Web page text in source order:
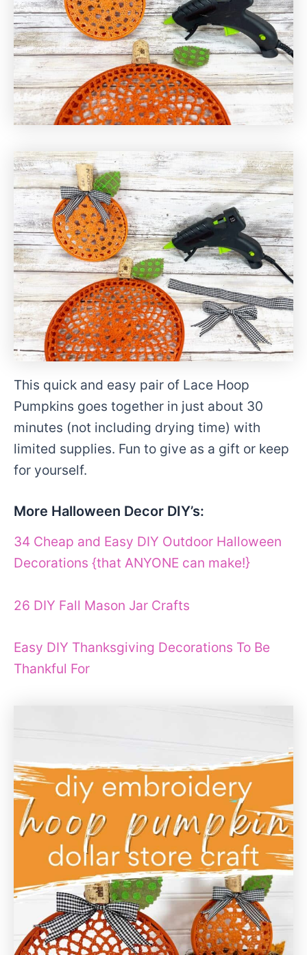
This quick and easy pair of Lace Hoop
Pumpkins goes together in just about 30
minutes (not including drying time) with
limited supplies. Fun to give as a gift or keep
for yourself.
More Halloween Decor DIY’s:
34 Cheap and Easy DIY Outdoor Halloween
Decorations {that ANYONE can make!}
26 DIY Fall Mason Jar Crafts
Easy DIY Thanksgiving Decorations To Be
Thankful For